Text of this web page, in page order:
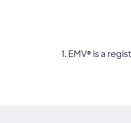
1. EMV® is a